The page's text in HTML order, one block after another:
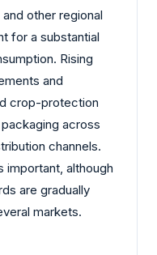
other regional
for a substantial
Rising
and
crop-protection
across
channels.
important, although
are gradually
markets.